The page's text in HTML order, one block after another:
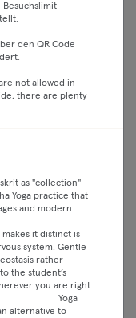
- THREE
Besuchslimit
den QR Code
not allowed in
there are plenty
as "collection"
Yoga practice that
and modern
distinct is
system. Gentle
rather
the student’s
you are right
alternative to